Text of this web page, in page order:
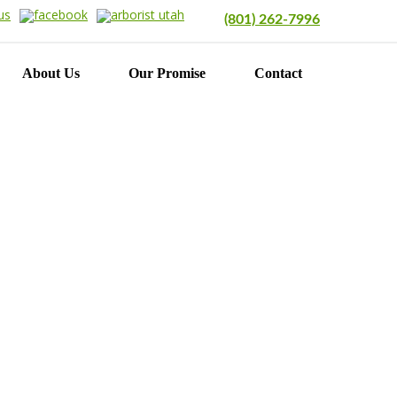
(801) 262-7996
About Us Our Promise Contact